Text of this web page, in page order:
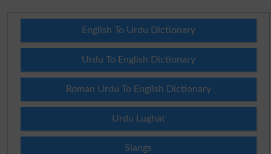
English To Urdu Dictionary
Urdu To English Dictionary
Roman Urdu To English Dictionary
Urdu Lughat
Slangs